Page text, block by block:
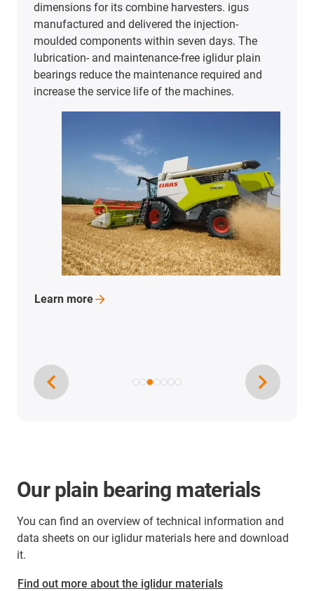
example, at extremely high cycle rates and 60°C
temperatures in this stretch blow-moulding
machine from KHS. In the search for FDA and
EU10/2011-compliant plain bearings, the
company tested plain bearings made of iglidur J
and A180. The results were convincing: The
bearings have lasted a full 2 years of production
Our plain bearing materials
You can find an overview of technical information and
data sheets on our iglidur materials here and download
it.
Find out more about the iglidur materials